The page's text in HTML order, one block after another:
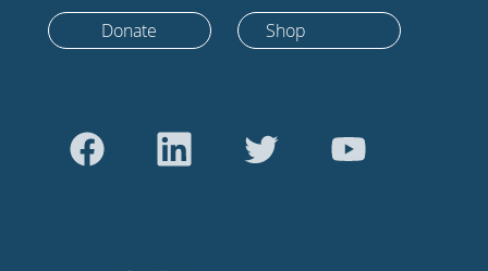
Donate Shop